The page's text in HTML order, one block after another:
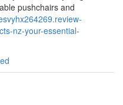
pushchairs and
nz-your-essential-